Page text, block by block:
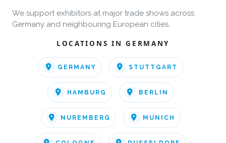
We support exhibitors at major trade shows across
Germany and neighbouring European cities.
LOCATIONS IN GERMANY
GERMANY STUTTGART
HAMBURG BERLIN
NUREMBERG MUNICH